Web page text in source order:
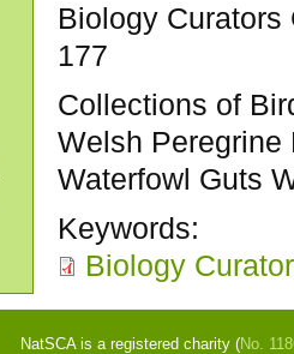
Biology Curators
177
Collections of
Welsh Peregrine
Waterfowl Guts
Keywords:
Biology
NatSCA is a registered charity (No.